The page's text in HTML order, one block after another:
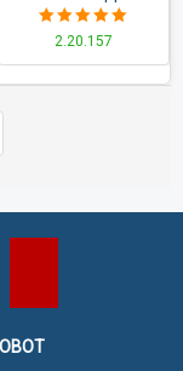
Messenger
2.20.157